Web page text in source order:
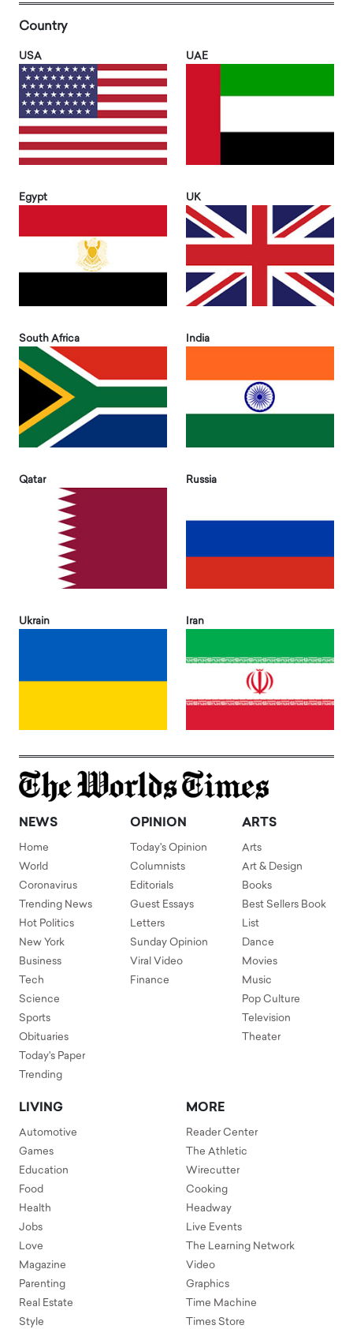
Country
USA UAE
Egypt UK
South Africa India
Qatar Russia
Ukrain Iran
NEWS
Home
World
Coronavirus
Trending News
Hot Politics
New York
Business
Tech
Science
Sports
Obituaries
Today's Paper
Trending
OPINION
Today's Opinion
Columnists
Editorials
Guest Essays
Letters
Sunday Opinion
Viral Video
Finance
ARTS
Arts
Art & Design
Books
Best Sellers Book
List
Dance
Movies
Music
Pop Culture
Television
Theater
LIVING
Automotive
Games
Education
Food
Health
Jobs
Love
Magazine
Parenting
Real Estate
Style
MORE
Reader Center
The Athletic
Wirecutter
Cooking
Headway
Live Events
The Learning Network
Video
Graphics
Time Machine
Times Store